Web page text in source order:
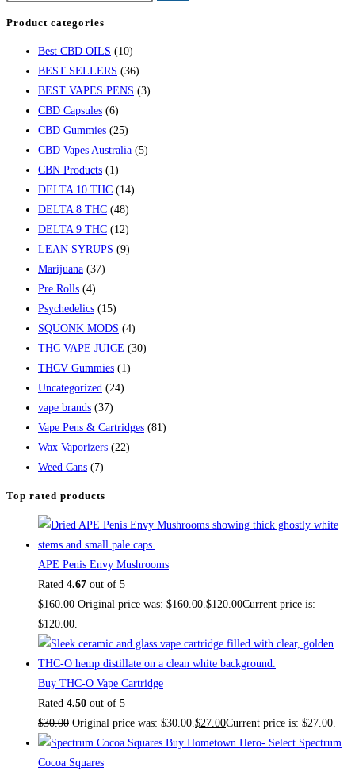
Product categories
Best CBD OILS (10)
BEST SELLERS (36)
BEST VAPES PENS (3)
CBD Capsules (6)
CBD Gummies (25)
CBD Vapes Australia (5)
CBN Products (1)
DELTA 10 THC (14)
DELTA 8 THC (48)
DELTA 9 THC (12)
LEAN SYRUPS (9)
Marijuana (37)
Pre Rolls (4)
Psychedelics (15)
SQUONK MODS (4)
THC VAPE JUICE (30)
THCV Gummies (1)
Uncategorized (24)
vape brands (37)
Vape Pens & Cartridges (81)
Wax Vaporizers (22)
Weed Cans (7)
Top rated products
APE Penis Envy Mushrooms
Rated 4.67 out of 5
$160.00 Original price was: $160.00. $120.00Current price is:
$120.00.
Buy THC-O Vape Cartridge
Rated 4.50 out of 5
$30.00 Original price was: $30.00. $27.00Current price is: $27.00.
Buy Hometown Hero- Select Spectrum
Cocoa Squares